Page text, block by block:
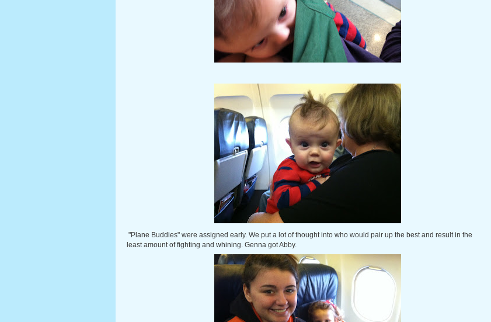
"Plane Buddies" were assigned early. We put a lot of thought into who would pair up the best and result in the
least amount of fighting and whining. Genna got Abby.